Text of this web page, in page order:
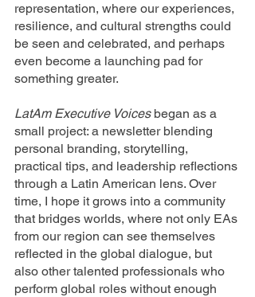
representation, where our experiences,
resilience, and cultural strengths could
be seen and celebrated, and perhaps
even become a launching pad for
something greater.
LatAm Executive Voices began as a
small project: a newsletter blending
personal branding, storytelling,
practical tips, and leadership reflections
through a Latin American lens. Over
time, I hope it grows into a community
that bridges worlds, where not only EAs
from our region can see themselves
reflected in the global dialogue, but
also other talented professionals who
perform global roles without enough